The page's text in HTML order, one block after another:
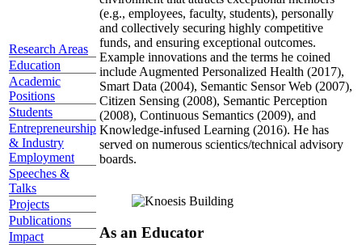
Research Areas
Education
Academic
Positions
Students
Entrepreneurship
& Industry
Employment
Speeches &
Talks
Projects
Publications
Impact
(e.g., employees, faculty, students), personally
and collectively securing highly competitive
funds, and ensuring exceptional outcomes.
Example innovations and the terms he coined
include Augmented Personalized Health (2017),
Smart Data (2004), Semantic Sensor Web (2007),
Citizen Sensing (2008), Semantic Perception
(2008), Continuous Semantics (2009), and
Knowledge-infused Learning (2016). He has
served on numerous scientics/technical advisory
boards.
As an Educator